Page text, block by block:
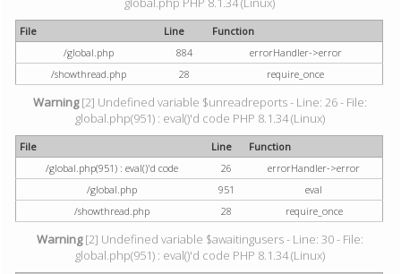
File Line
Function
/global.php
884
errorHandler->error
/showthread.php
28 require_once
Warning[2] Undefined variable $unreadreports - Line: 26 - File:
global.php(951) : eval()'d code PHP 8.1.34 (Linux)
File Line
Function
/global.php(951) : eval()'d code
26
errorHandler->error
/global.php
951
eval
/showthread.php
28 require_once
Warning[2] Undefined variable $awaitingusers - Line: 30 - File:
global.php(951) : eval()'d code PHP 8.1.34 (Linux)